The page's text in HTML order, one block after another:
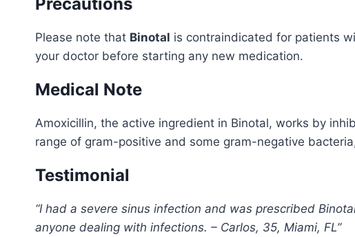
Please note that Binotal is contraindicated for patients
your doctor before starting any new medication.
Medical Note
Amoxicillin, the active ingredient in Binotal, works by
range of gram-positive and some gram-negative
Testimonial
“I had a severe sinus infection and was prescribed
anyone dealing with infections. – Carlos, 35, Miami, FL”